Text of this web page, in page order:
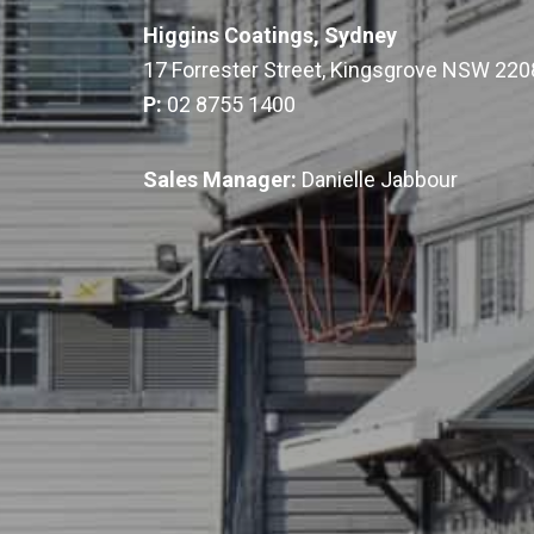
Higgins Coatings, Sydney
17 Forrester Street, Kingsgrove NSW
P:02 8755 1400
Sales Manager: Danielle Jabbour